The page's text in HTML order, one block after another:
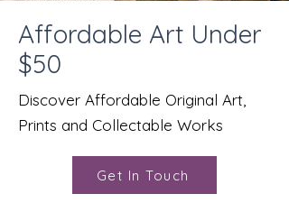
Affordable Art Under
$50
Discover Affordable Original Art,
Prints and Collectable Works
Get In Touch